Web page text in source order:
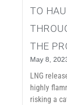
TO
THE
May 8,
LNG
highly
risking a